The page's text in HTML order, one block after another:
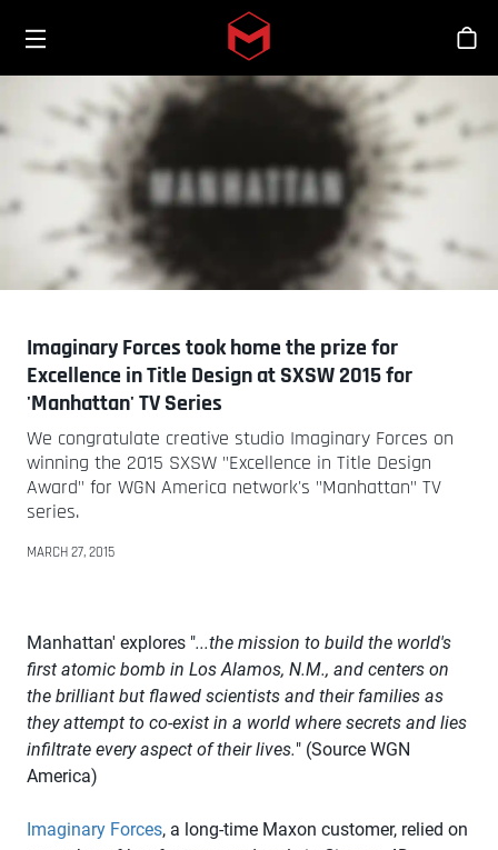
Skip to main content
Imaginary Forces took home the prize for
Excellence in Title Design at SXSW 2015 for
'Manhattan' TV Series
We congratulate creative studio Imaginary Forces on
winning the 2015 SXSW "Excellence in Title Design
Award" for WGN America network's "Manhattan" TV
series.
MARCH 27, 2015
Manhattan' explores "...the mission to build the world's
first atomic bomb in Los Alamos, N.M., and centers on
the brilliant but flawed scientists and their families as
they attempt to co-exist in a world where secrets and lies
infiltrate every aspect of their lives." (Source WGN
America)
Imaginary Forces, a long-time Maxon customer, relied on